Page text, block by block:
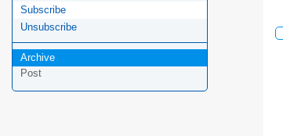
Subscribe
Unsubscribe
Archive
Post